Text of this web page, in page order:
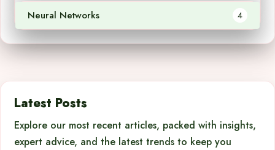
Neural Networks 4
Latest Posts
Explore our most recent articles, packed with insights,
expert advice, and the latest trends to keep you